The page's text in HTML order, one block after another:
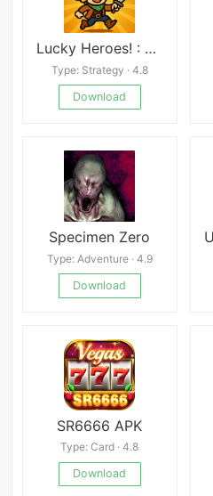
Lucky Heroes! : Defense Game
Type: Strategy · 4.8
Download
Specimen Zero
Type: Adventure · 4.9
Download
SR6666 APK
Type: Card · 4.8
Download